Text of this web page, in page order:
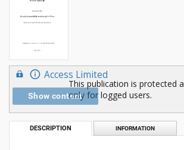
Access Limited
Show content
This publication is protected
only for logged users.
DESCRIPTION INFORMATION